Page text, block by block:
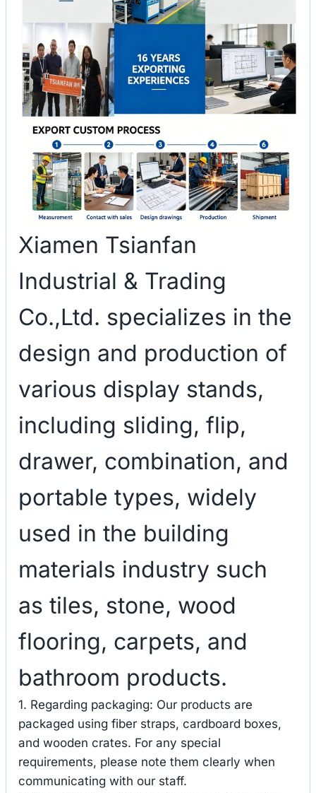
Xiamen Tsianfan
Industrial & Trading
Co.,Ltd. specializes in the
design and production of
various display stands,
including sliding, flip,
drawer, combination, and
portable types, widely
used in the building
materials industry such
as tiles, stone, wood
flooring, carpets, and
bathroom products.
1. Regarding packaging: Our products are
packaged using fiber straps, cardboard boxes,
and wooden crates. For any special
requirements, please note them clearly when
communicating with our staff.